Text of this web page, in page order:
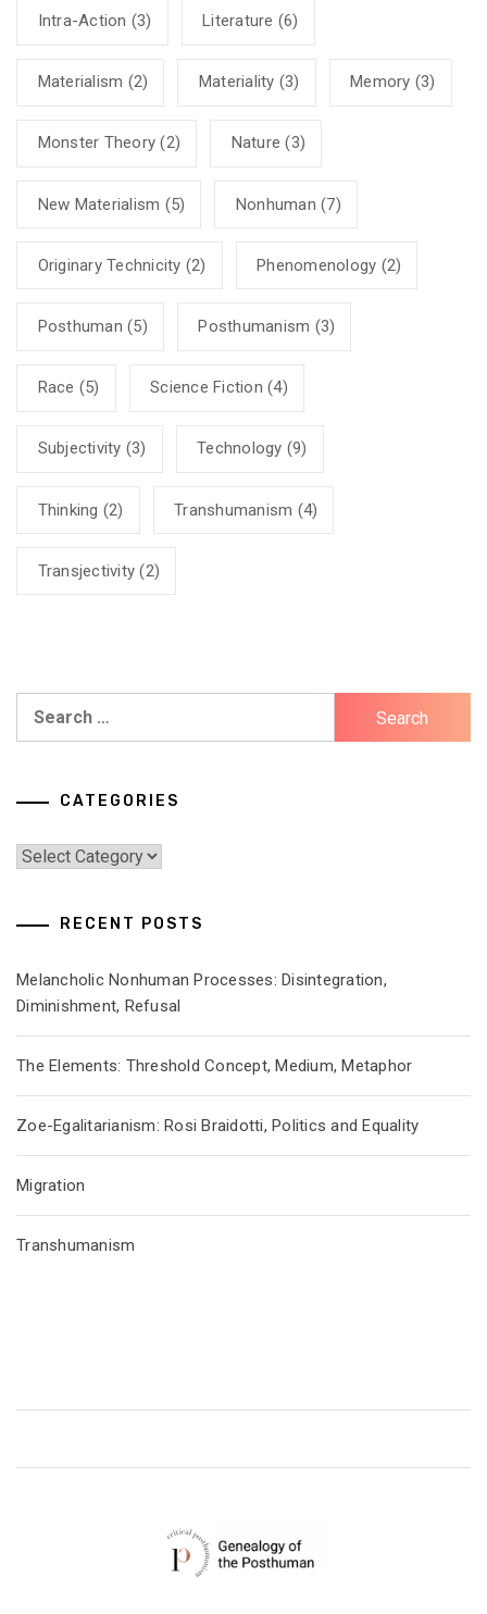
Intra-Action (3) Literature (6)
Materialism (2) Materiality (3) Memory (3)
Monster Theory (2) Nature (3)
New Materialism (5) Nonhuman (7)
Originary Technicity (2) Phenomenology (2)
Posthuman (5) Posthumanism (3)
Race (5) Science Fiction (4)
Subjectivity (3) Technology (9)
Thinking (2) Transhumanism (4)
Transjectivity (2)
CATEGORIES
Categories
RECENT POSTS
Melancholic Nonhuman Processes: Disintegration,
Diminishment, Refusal
The Elements: Threshold Concept, Medium, Metaphor
Zoe-Egalitarianism: Rosi Braidotti, Politics and Equality
Migration
Transhumanism
CRITICAL POSTHUMANISM NETWORK